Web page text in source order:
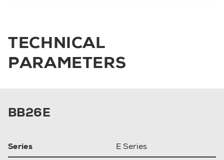
TECHNICAL
PARAMETERS
BB26E
Series
E Series